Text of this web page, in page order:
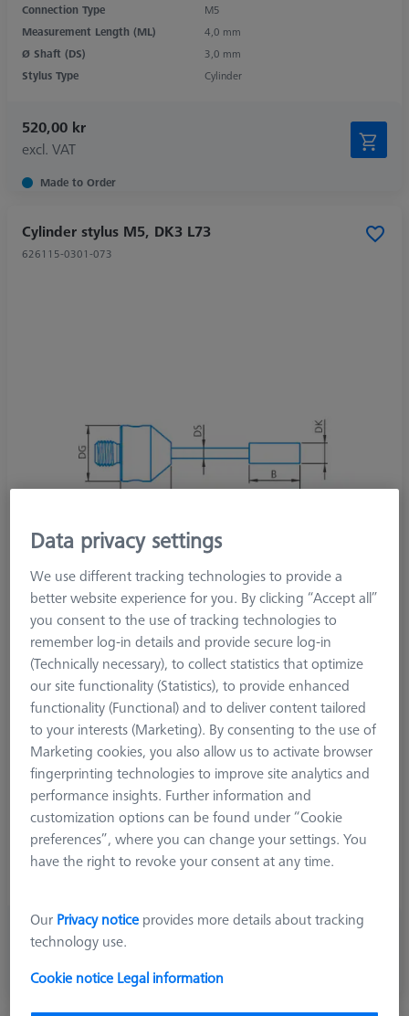
Connection Type
M5
Measurement Length (ML)
4,0 mm
Ø Shaft (DS)
3,0 mm
Stylus Type
Cylinder
520,00 kr
excl. VAT
Made to Order
Cylinder stylus M5, DK3 L73
626115-0301-073
Product Type
Stylus
Ø Sphere (DK)
3,0 mm
Length (L)
73,0 mm
Stylus Tip Material
Tung. Carb.
Stylus Tip Geometry
Cylinder
Shaft Material
Tung. Carb.
Connection Type
M5
Measurement Length (ML)
63,0 mm
Ø Shaft (DS)
2,5 mm
484,00 kr
excl. VAT
Expected soon
Data privacy settings
We use different tracking technologies to provide a
better website experience for you. By clicking “Accept all”
you consent to the use of tracking technologies to
remember log-in details and provide secure log-in
(Technically necessary), to collect statistics that optimize
our site functionality (Statistics), to provide enhanced
functionality (Functional) and to deliver content tailored
to your interests (Marketing). By consenting to the use of
Marketing cookies, you also allow us to activate browser
fingerprinting technologies to improve site analytics and
performance insights. Further information and
customization options can be found under “Cookie
preferences”, where you can change your settings. You
have the right to revoke your consent at any time.
Our Privacy notice provides more details about tracking
technology use.
Cookie notice Legal information